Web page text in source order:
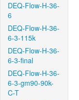
DEQ-Flow-H-36-
6
DEQ-Flow-H-36-
6-3-115k
DEQ-Flow-H-36-
6-3-final
DEQ-Flow-H-36-
6-3-gm90-90k-
C-T